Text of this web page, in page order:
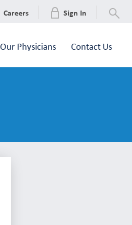
Careers Sign In
Our Physicians Contact Us